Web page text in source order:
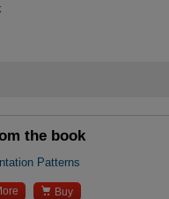
the book
Patterns
 Buy